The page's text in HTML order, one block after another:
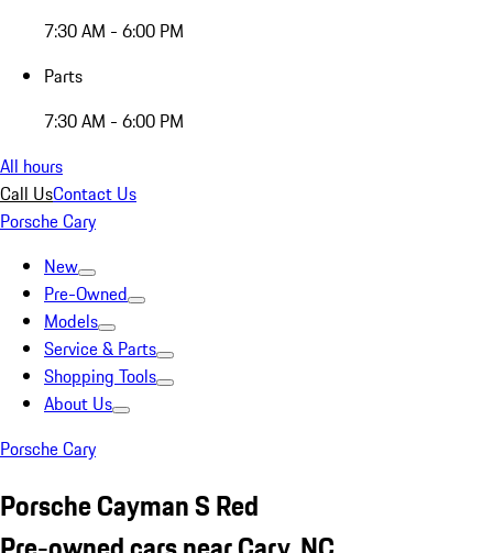
7:30 AM - 6:00 PM
Parts
7:30 AM - 6:00 PM
All hours
Call UsContact Us
Porsche Cary
New
Pre-Owned
Models
Service & Parts
Shopping Tools
About Us
Porsche Cary
Porsche Cayman S Red